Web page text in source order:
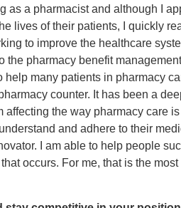
as a pharmacist and although I
lives of their patients, I quickly
to improve the healthcare
the pharmacy benefit
help many patients in pharmacy
counter. It has been a
the way pharmacy care
and adhere to their
I am able to help people
occurs. For me, that is the most